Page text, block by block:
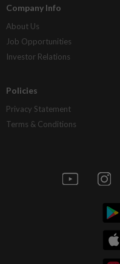
Company Info
About Us
Job Opportunities
Investor Relations
Policies
Privacy Statement
Terms & Conditions